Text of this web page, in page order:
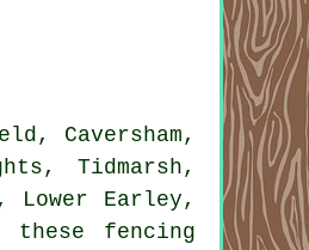
Caversham,
Tidmarsh,
Lower Earley,
these fencing